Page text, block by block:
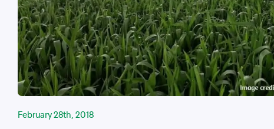
February 28th, 2018